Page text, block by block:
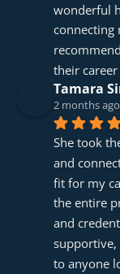
wonderful
connecting
their
Tamara
2 months ago
She took
and
fit for my
the entire
and
supportive,
to anyone